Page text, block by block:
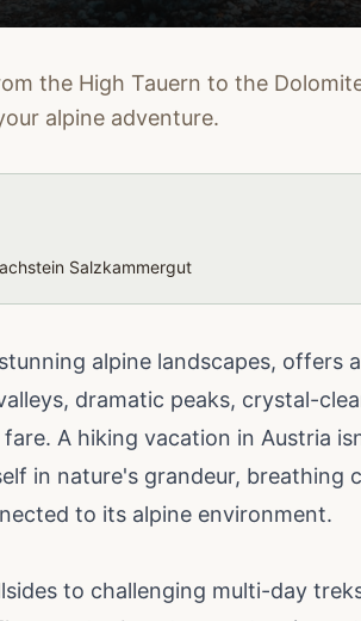
the High Tauern to the
alpine adventure.
Salzkammergut
alpine landscapes, offers
dramatic peaks, crystal-
A hiking vacation in Austria
in nature's grandeur, breathing
to its alpine environment.
to challenging multi-day